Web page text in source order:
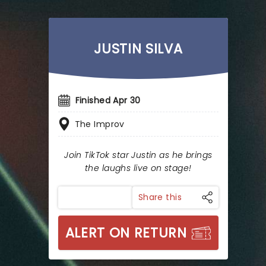
JUSTIN SILVA
Finished Apr 30
The Improv
Join TikTok star Justin as he brings
the laughs live on stage!
Share this
ALERT ON RETURN